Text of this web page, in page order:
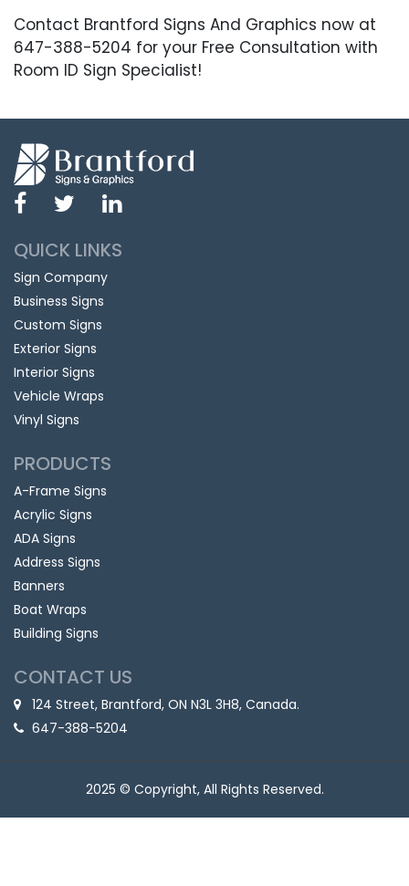
Contact Brantford Signs And Graphics now at
647-388-5204 for your Free Consultation with
Room ID Sign Specialist!
QUICK LINKS
Sign Company
Business Signs
Custom Signs
Exterior Signs
Interior Signs
Vehicle Wraps
Vinyl Signs
PRODUCTS
A-Frame Signs
Acrylic Signs
ADA Signs
Address Signs
Banners
Boat Wraps
Building Signs
CONTACT US
124 Street, Brantford, ON N3L 3H8, Canada.
647-388-5204
2025 © Copyright, All Rights Reserved.